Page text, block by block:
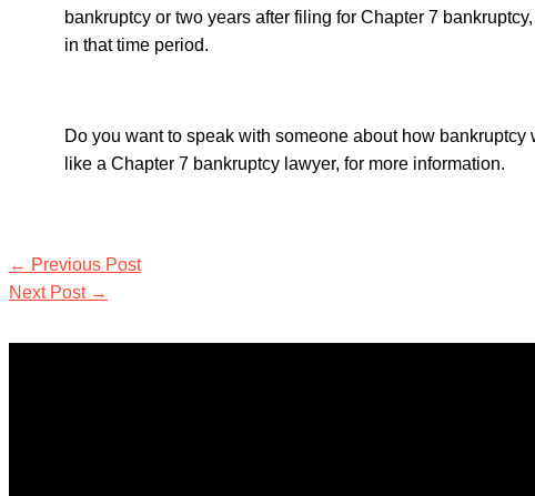
bankruptcy or two years after filing for Chapter 7
in that time period.
Do you want to speak with someone about how
like a Chapter 7 bankruptcy lawyer, for more information.
← Previous Post
Next Post →